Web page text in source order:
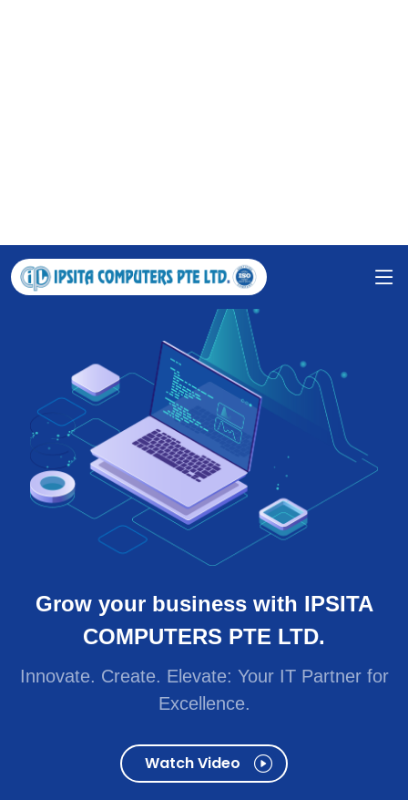
Grow your business with IPSITA
COMPUTERS PTE LTD.
Innovate. Create. Elevate: Your IT Partner for
Excellence.